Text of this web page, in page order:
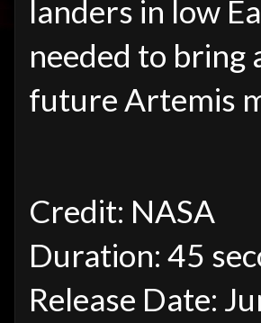
landers in low
needed to
future Artemis
Credit: NASA
Duration: 45
Release Date: